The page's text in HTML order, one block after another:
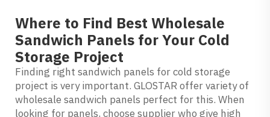
Where to Find Best Wholesale
Sandwich Panels for Your Cold
Storage Project
Finding right sandwich panels for cold storage
project is very important. GLOSTAR offer variety of
wholesale sandwich panels perfect for this. When
looking for panels, choose supplier who give high